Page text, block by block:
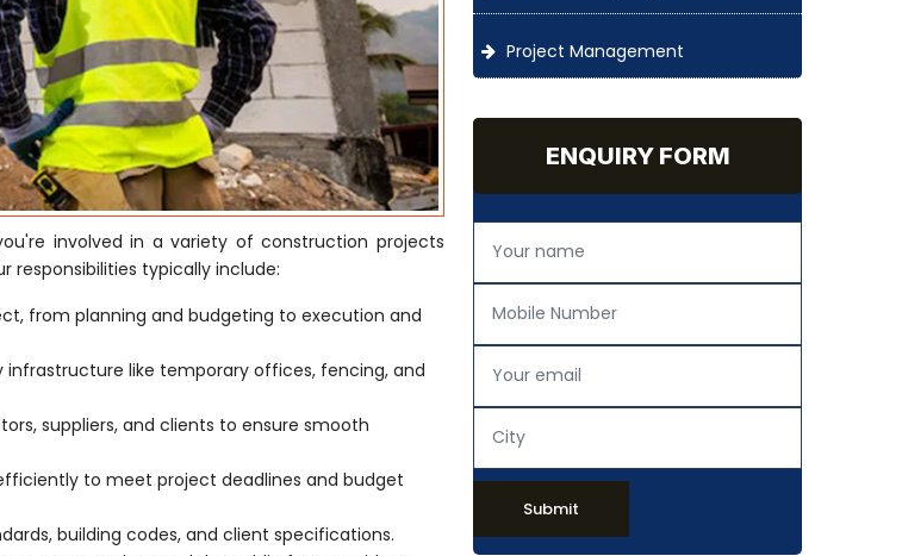
involved in a variety of construction projects
responsibilities typically include:
from planning and budgeting to execution and
like temporary offices, fencing, and
suppliers, and clients to ensure smooth
to meet project deadlines and budget
building codes, and client specifications.
Project Management
ENQUIRY FORM
Submit